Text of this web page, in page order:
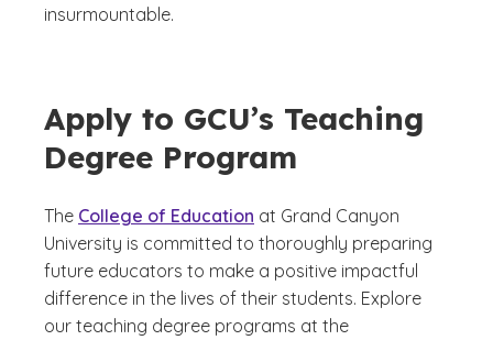
insurmountable.
Apply to GCU’s Teaching
Degree Program
The College of Education at Grand Canyon
University is committed to thoroughly preparing
future educators to make a positive impactful
difference in the lives of their students. Explore
our teaching degree programs at the